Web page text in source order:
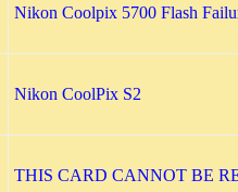
Nikon Coolpix 5700 Flash
Nikon CoolPix S2
THIS CARD CANNOT BE